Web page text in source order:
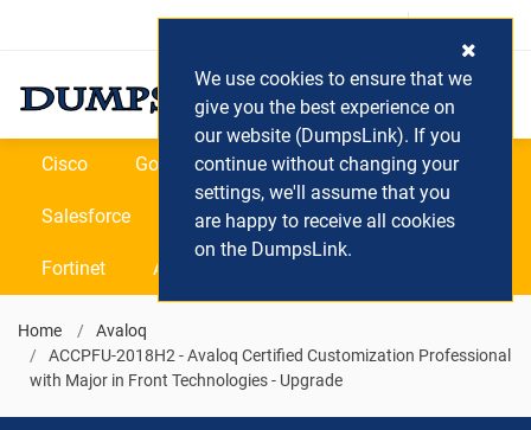
Login / Register (0) Cart
Cisco Google Microsoft Oracle
Salesforce SAP VEEAM CIPS
Fortinet All Vendors
Home
Avaloq
ACCPFU-2018H2 - Avaloq Certified Customization Professional
with Major in Front Technologies - Upgrade
We use cookies to ensure that we
give you the best experience on
our website (DumpsLink). If you
continue without changing your
settings, we'll assume that you
are happy to receive all cookies
on the DumpsLink.